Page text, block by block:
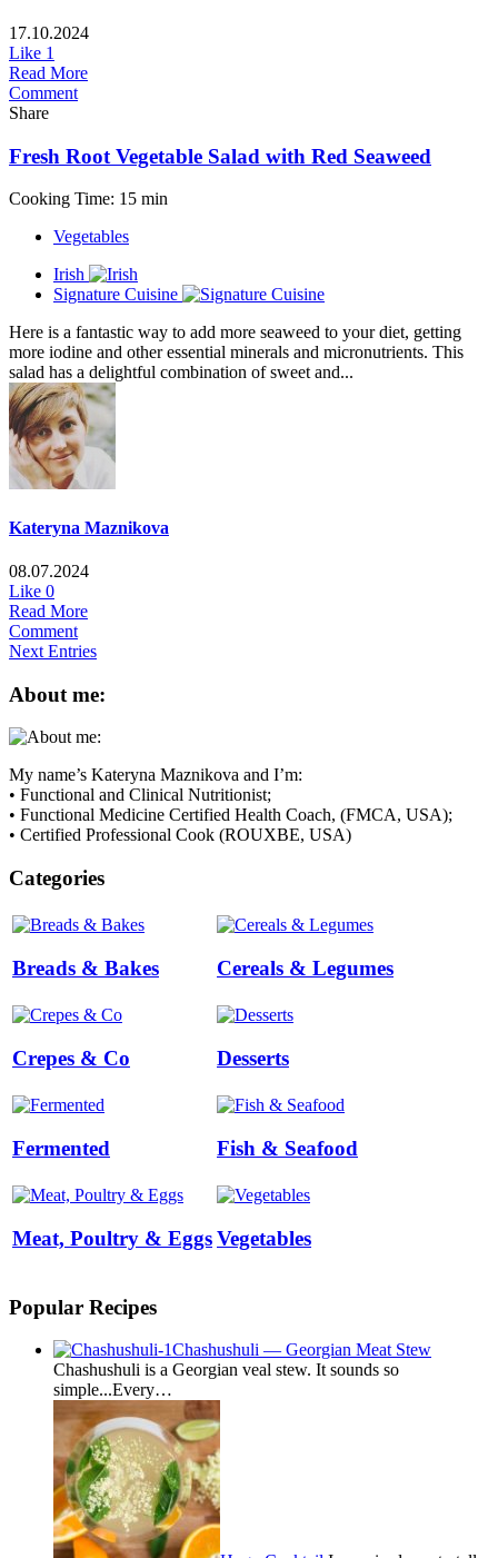
17.10.2024
Like 1
Read More
Comment
Share
Fresh Root Vegetable Salad with Red Seaweed
Cooking Time: 15 min
Vegetables
Irish
Signature Cuisine
Here is a fantastic way to add more seaweed to your diet, getting
more iodine and other essential minerals and micronutrients. This
salad has a delightful combination of sweet and...
Kateryna Maznikova
08.07.2024
Like 0
Read More
Comment
Next Entries
About me:
My name’s Kateryna Maznikova and I’m:
• Functional and Clinical Nutritionist;
• Functional Medicine Certified Health Coach, (FMCA, USA);
• Certified Professional Cook (ROUXBE, USA)
Categories
Breads & Bakes Cereals & Legumes
Crepes & Co Desserts
Fermented Fish & Seafood
Meat, Poultry & EggsVegetables
Popular Recipes
Chashushuli — Georgian Meat Stew
Chashushuli is a Georgian veal stew. It sounds so
simple...Every…